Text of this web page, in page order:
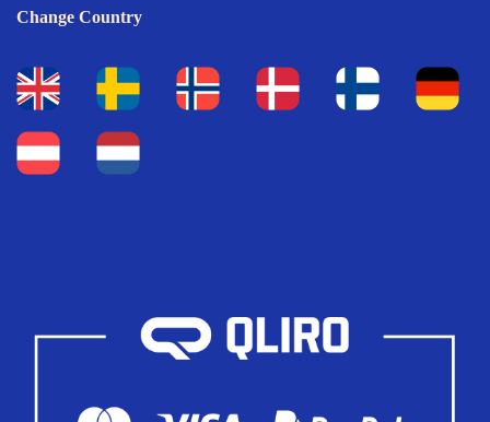
Change Country